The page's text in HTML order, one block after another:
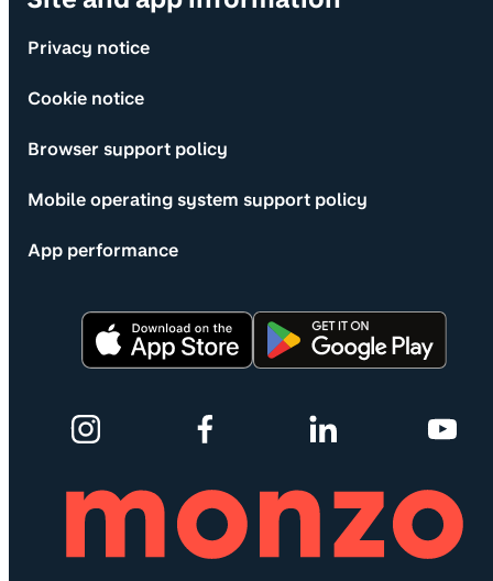
Privacy notice
Cookie notice
Browser support policy
Mobile operating system support policy
App performance